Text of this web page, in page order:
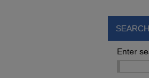
SEARCH
Enter